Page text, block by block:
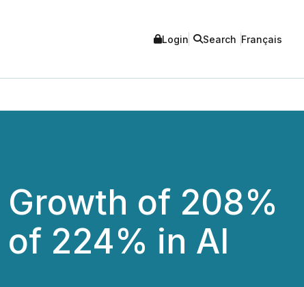
Login Search Français
Growth of 208%
224% in AI